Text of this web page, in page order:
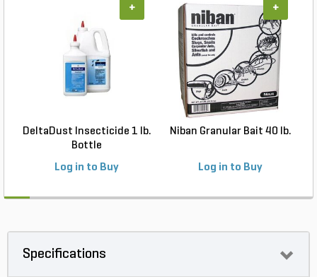
DeltaDust Insecticide 1 lb.
Bottle
Log in to Buy
+
Niban Granular Bait 40 lb.
Log in to Buy
+
Specifications